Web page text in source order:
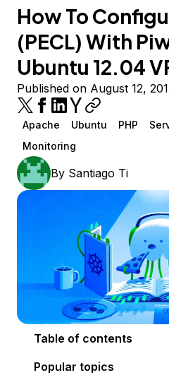
How To
(PECL) With
Ubuntu 12.04
Published on August 12,
Apache Ubuntu PHP
Monitoring
By Santiago Ti
Table of contents
Popular topics